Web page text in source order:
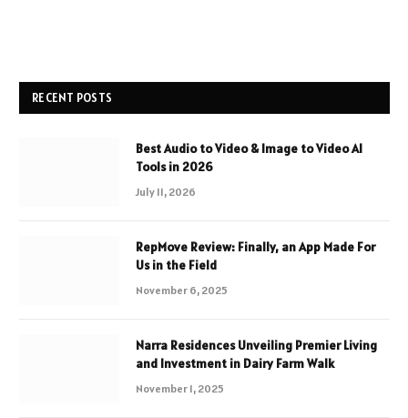
RECENT POSTS
Best Audio to Video & Image to Video AI
Tools in 2026
July 11, 2026
RepMove Review: Finally, an App Made For
Us in the Field
November 6, 2025
Narra Residences Unveiling Premier Living
and Investment in Dairy Farm Walk
November 1, 2025